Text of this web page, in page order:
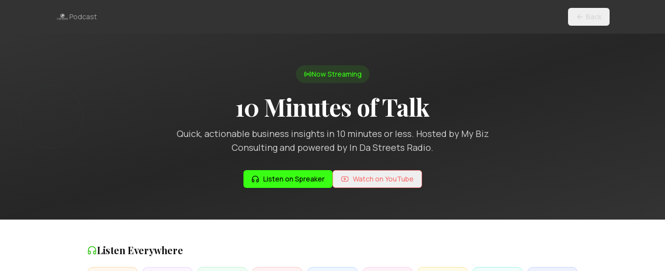
Podcast Back
Now Streaming
10 Minutes of Talk
Quick, actionable business insights in 10 minutes or less. Hosted by My Biz
Consulting and powered by In Da Streets Radio.
Listen on Spreaker Watch on YouTube
Listen Everywhere